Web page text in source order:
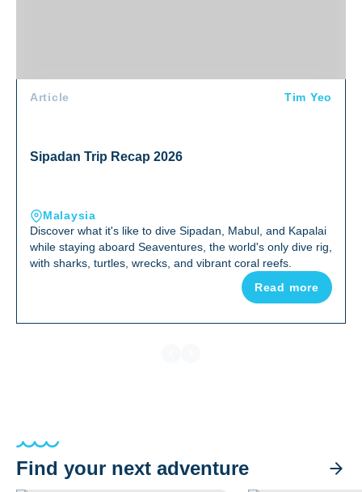
Article Tim Yeo
Sipadan Trip Recap 2026
Malaysia
Discover what it's like to dive Sipadan, Mabul, and Kapalai
while staying aboard Seaventures, the world's only dive rig,
with sharks, turtles, wrecks, and vibrant coral reefs.
Read more
Find your next adventure